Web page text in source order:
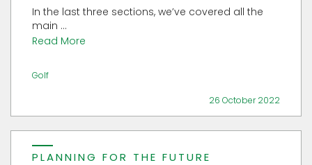
In the last three sections, we’ve covered all the
main ...
Read More
Golf
26 October 2022
PLANNING FOR THE FUTURE